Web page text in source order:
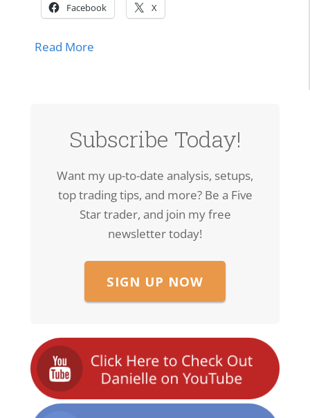
Facebook X
Read More
Subscribe Today!
Want my up-to-date analysis, setups,
top trading tips, and more? Be a Five
Star trader, and join my free
newsletter today!
SIGN UP NOW